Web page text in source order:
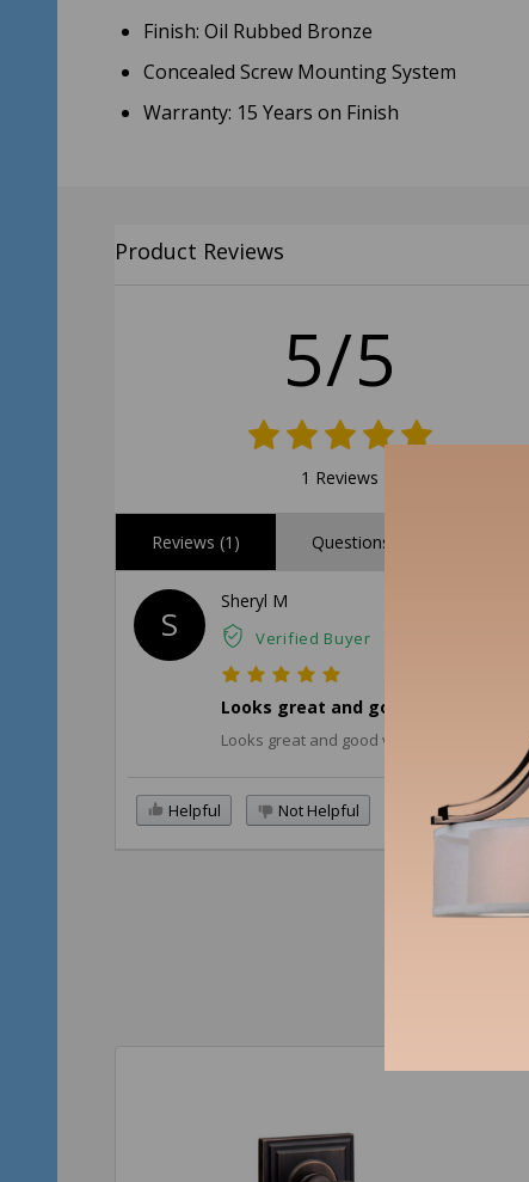
Finish: Oil Rubbed Bronze
Concealed Screw Mounting System
Warranty: 15 Years on Finish
Product Reviews
5/5
1 Reviews
Reviews (1) Questions (0)
S
Sheryl M
Verified Buyer
Looks great and good value for
Looks great and good value for the price
Helpful Not Helpful